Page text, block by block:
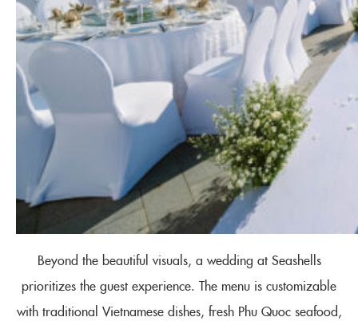
Beyond the beautiful visuals, a wedding at Seashells
prioritizes the guest experience. The menu is customizable
with traditional Vietnamese dishes, fresh Phu Quoc seafood,